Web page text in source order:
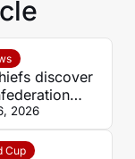
discover
2026
Cup